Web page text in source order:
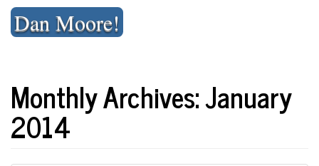
Skip
contentDan Moore!
Monthly Archives: January
2014